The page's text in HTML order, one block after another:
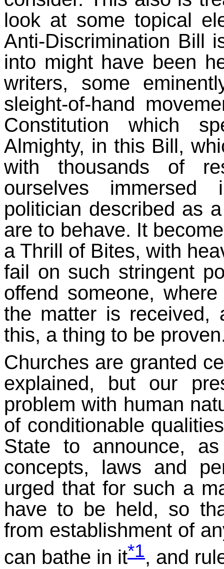
look at some topical
Anti-Discrimination Bill
into might have been
writers, some
sleight-of-hand
Constitution which
Almighty, in this Bill,
with thousands of
ourselves
politician described as
are to behave. It
a Thrill of Bites, with
fail on such stringent
offend someone,
the matter is received,
this, a thing to be
Churches are granted
explained, but our
problem with human
of conditionable
State to announce,
concepts, laws and
urged that for such a
have to be held, so
from establishment of
can bathe in it*1, and